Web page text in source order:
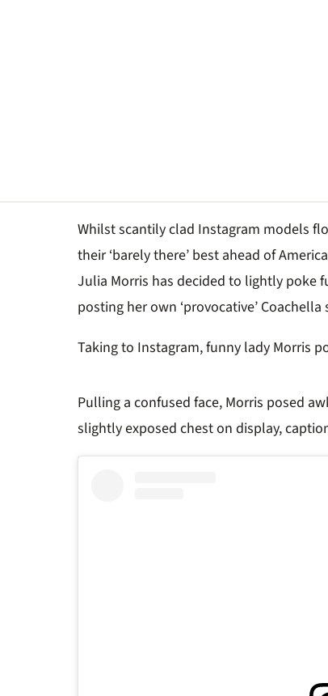
Whilst scantily clad Instagram models
their ‘barely there’ best ahead of
Julia Morris has decided to lightly poke
posting her own ‘provocative’ Coachella
Taking to Instagram, funny lady Morris
Pulling a confused face, Morris posed
slightly exposed chest on display,